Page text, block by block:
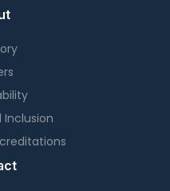
Inclusion